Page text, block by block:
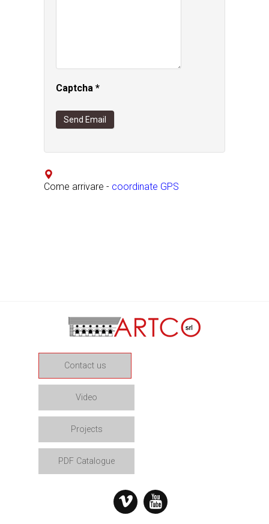
Captcha *
Send Email
Come arrivare - coordinate GPS
Contact us
Video
Projects
PDF Catalogue